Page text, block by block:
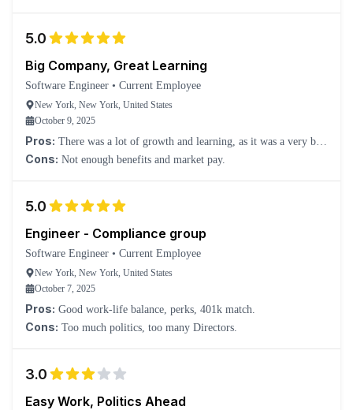
5.0
Big Company, Great Learning
Software Engineer • Current Employee
New York, New York, United States
October 9, 2025
Pros: There was a lot of growth and learning, as it was a very big
company to explore full investment banking sectors.
Cons: Not enough benefits and market pay.
5.0
Engineer - Compliance group
Software Engineer • Current Employee
New York, New York, United States
October 7, 2025
Pros: Good work-life balance, perks, 401k match.
Cons: Too much politics, too many Directors.
3.0
Easy Work, Politics Ahead